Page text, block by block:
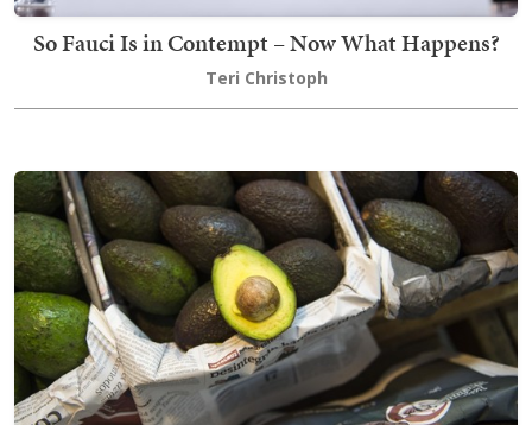
So Fauci Is in Contempt – Now What Happens?
Teri Christoph